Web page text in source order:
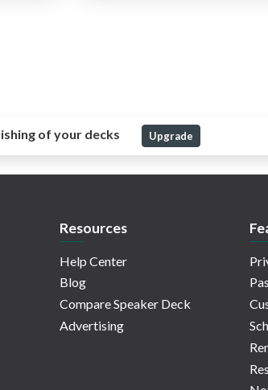
of your decks Upgrade
Resources
Help Center
Blog
Compare Speaker Deck
Advertising